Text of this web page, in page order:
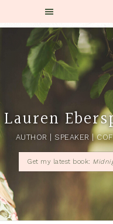
Lauren
AUTHOR | SPEAKER |
Get my latest book: